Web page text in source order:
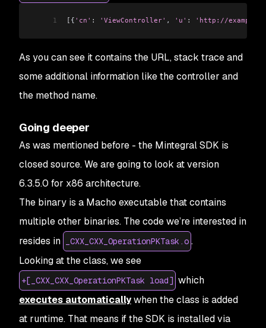
1 [ { 'cn' : 'ViewController' , 'u' : 'http://
As you can see it contains the URL, stack trace and
some additional information like the controller and
the method name.
Going deeper
As was mentioned before - the Mintegral SDK is
closed source. We are going to look at version
6.3.5.0 for x86 architecture.
The binary is a Macho executable that contains
multiple other binaries. The code we’re interested in
resides in
_CXX_CXX_OperationPKTask.o .
Looking at the class, we see
+[_CXX_CXX_OperationPKTask load] which
executes automaticallywhen the class is added
at runtime. That means if the SDK is installed via